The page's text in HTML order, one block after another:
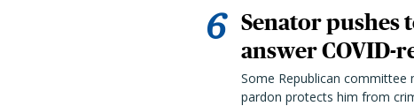
Senator pushes
answer COVID-
Some Republican committee
pardon protects him from